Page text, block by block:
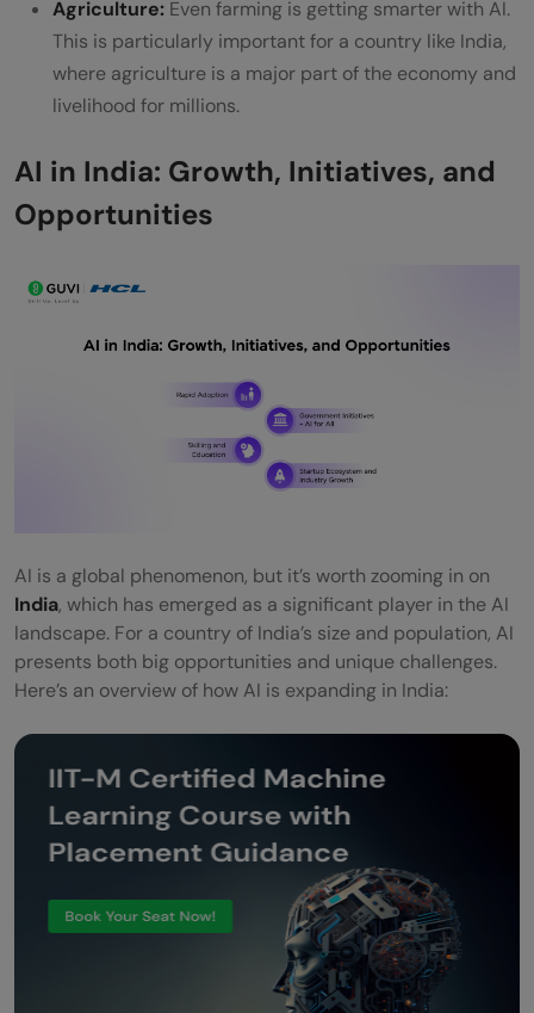
Agriculture: Even farming is getting smarter with AI.
This is particularly important for a country like India,
where agriculture is a major part of the economy and
livelihood for millions.
AI in India: Growth, Initiatives, and
Opportunities
AI is a global phenomenon, but it’s worth zooming in on
India, which has emerged as a significant player in the AI
landscape. For a country of India’s size and population, AI
presents both big opportunities and unique challenges.
Here’s an overview of how AI is expanding in India: